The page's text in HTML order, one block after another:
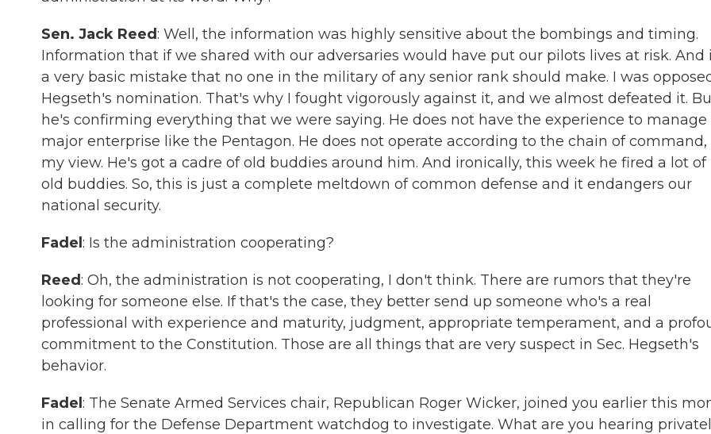
Sen. Jack Reed : Well, the information was highly sensitive about the bombings and timing.
Information that if we shared with our adversaries would have put our pilots lives at risk. And
a very basic mistake that no one in the military of any senior rank should make. I was
Hegseth's nomination. That's why I fought vigorously against it, and we almost defeated it.
he's confirming everything that we were saying. He does not have the experience to manage
major enterprise like the Pentagon. He does not operate according to the chain of command,
my view. He's got a cadre of old buddies around him. And ironically, this week he fired a lot of
old buddies. So, this is just a complete meltdown of common defense and it endangers our
national security.
Fadel : Is the administration cooperating?
Reed : Oh, the administration is not cooperating, I don't think. There are rumors that they're
looking for someone else. If that's the case, they better send up someone who's a real
professional with experience and maturity, judgment, appropriate temperament, and a
commitment to the Constitution. Those are all things that are very suspect in Sec. Hegseth's
behavior.
Fadel : The Senate Armed Services chair, Republican Roger Wicker, joined you earlier this
in calling for the Defense Department watchdog to investigate. What are you hearing